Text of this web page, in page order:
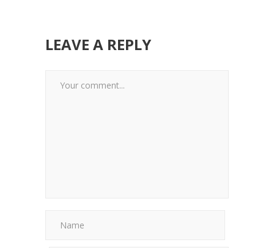
LEAVE A REPLY